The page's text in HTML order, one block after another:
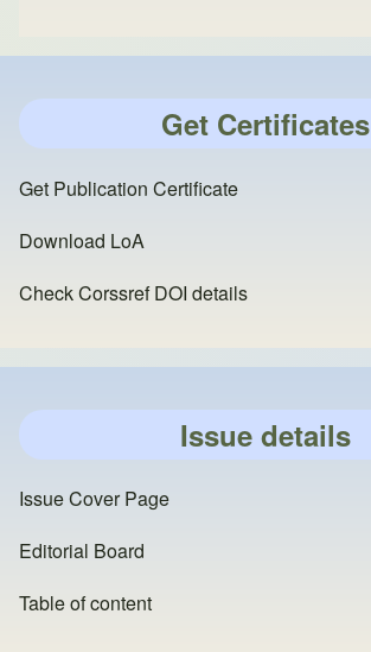
Get Certificates
Get Publication Certificate
Download LoA
Check Corssref DOI details
Issue details
Issue Cover Page
Editorial Board
Table of content